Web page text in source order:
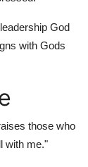
God
with Gods
those who
with me."